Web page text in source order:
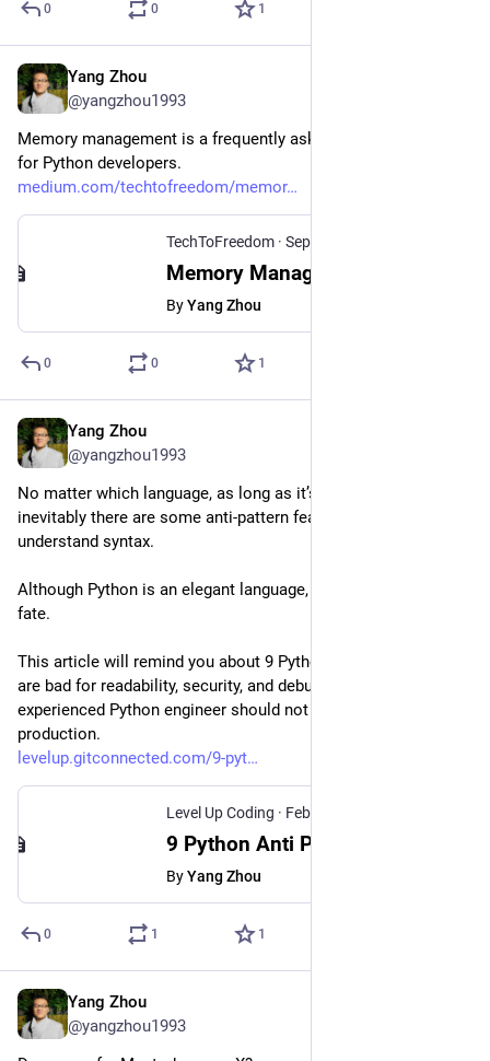
0 0 1
Yang Zhou
@yangzhou1993
Memory management is a frequently asked interview question
for Python developers.
medium.com/techtofreedom/memor
TechToFreedom · Sep 11, 2021
ByYang Zhou
0 0 1
Yang Zhou
@yangzhou1993
No matter which language, as long as it’s old enough,
inevitably there are some anti-pattern features and hard-to-
understand syntax.
Although Python is an elegant language, it cannot escape this
fate.
This article will remind you about 9 Python anti-patterns that
are bad for readability, security, and debugging. Every
experienced Python engineer should not apply them in
production.
levelup.gitconnected.com/9-pyt
Level Up Coding · Feb 14, 2024
ByYang Zhou
0 1 1
Yang Zhou
@yangzhou1993